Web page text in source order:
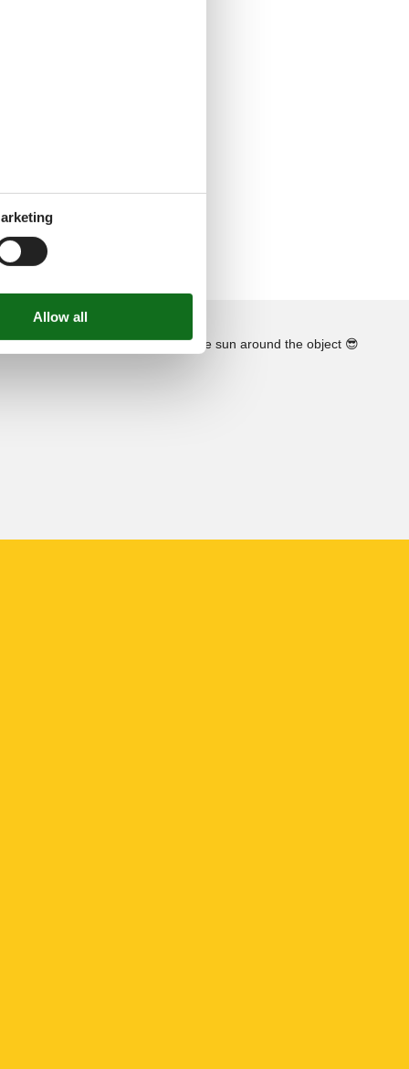
See the course of the sun around the object 😎